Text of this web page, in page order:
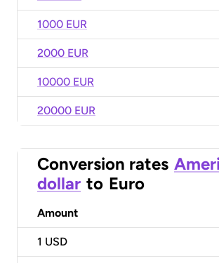
1000 EUR
2000 EUR
10000 EUR
20000 EUR
Conversion rates
dollar to Euro
Amount
1 USD